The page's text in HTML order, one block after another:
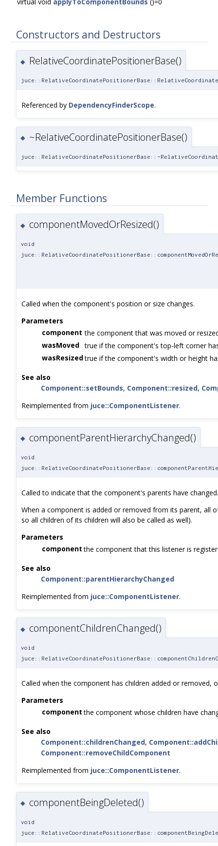
Constructors and Destructors
◆ RelativeCoordinatePositionerBase()
Referenced by DependencyFinderScope.
◆ ~RelativeCoordinatePositionerBase()
Member Functions
◆ componentMovedOrResized()
void
Called when the component's position or size changes.
Parameters
component the component that was moved or
wasMoved true if the component's top-left corner
wasResizedtrue if the component's width or height
See also
Component::setBounds, Component::resized,
Reimplemented from juce::ComponentListener.
◆ componentParentHierarchyChanged()
void
Called to indicate that the component's parents have changed.
When a component is added or removed from its parent, all
so all children of its children will also be called as well).
Parameters
component the component that this listener is
See also
Component::parentHierarchyChanged
Reimplemented from juce::ComponentListener.
◆ componentChildrenChanged()
void
Called when the component has children added or removed,
Parameters
component the component whose children have
See also
Component::childrenChanged,
Component::removeChildComponent
Reimplemented from juce::ComponentListener.
◆ componentBeingDeleted()
void